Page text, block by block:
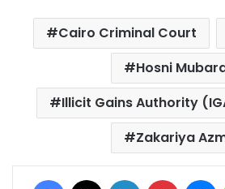
Cairo Criminal Court
Hosni
Illicit Gains Authority
Zakariya
Facebook LinkedIn Pinterest